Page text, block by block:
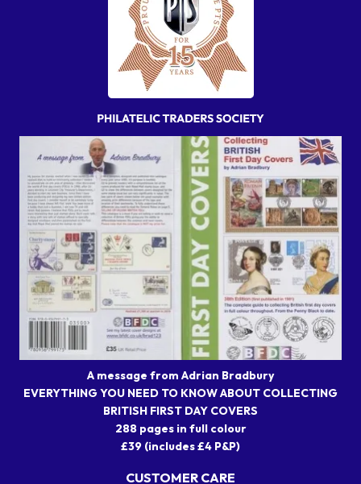
A message from Adrian Bradbury
EVERYTHING YOU NEED TO KNOW ABOUT COLLECTING
BRITISH FIRST DAY COVERS
288 pages in full colour
£39 (includes £4 P&P)
CUSTOMER CARE